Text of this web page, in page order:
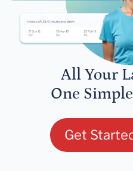
All Your
One
Get